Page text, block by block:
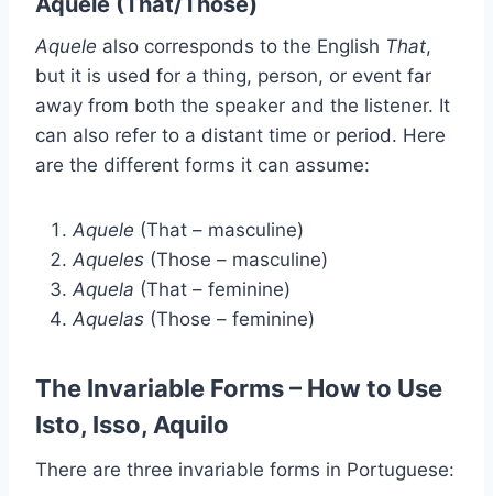
Aquele also corresponds to the English That,
but it is used for a thing, person, or event far
away from both the speaker and the listener. It
can also refer to a distant time or period. Here
are the different forms it can assume:
Aquele (That – masculine)
Aqueles (Those – masculine)
Aquela (That – feminine)
Aquelas (Those – feminine)
The Invariable Forms – How to Use
Isto, Isso, Aquilo
There are three invariable forms in Portuguese: